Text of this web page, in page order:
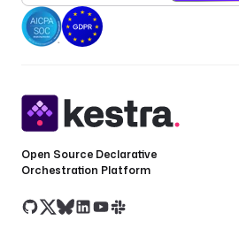
Open Source Declarative
Orchestration Platform